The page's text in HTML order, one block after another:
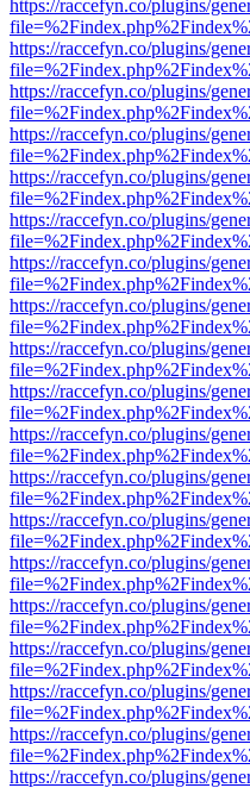
https://raccefyn.co/plugins/
https://raccefyn.co/plugins/
https://raccefyn.co/plugins/
https://raccefyn.co/plugins/
https://raccefyn.co/plugins/
https://raccefyn.co/plugins/
https://raccefyn.co/plugins/
https://raccefyn.co/plugins/
https://raccefyn.co/plugins/
https://raccefyn.co/plugins/
https://raccefyn.co/plugins/
https://raccefyn.co/plugins/
https://raccefyn.co/plugins/
https://raccefyn.co/plugins/
https://raccefyn.co/plugins/
https://raccefyn.co/plugins/
https://raccefyn.co/plugins/
https://raccefyn.co/plugins/
https://raccefyn.co/plugins/